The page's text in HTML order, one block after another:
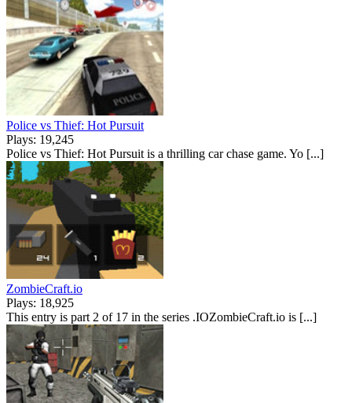
Police vs Thief: Hot Pursuit
Plays: 19,245
Police vs Thief: Hot Pursuit is a thrilling car chase game. Yo [...]
ZombieCraft.io
Plays: 18,925
This entry is part 2 of 17 in the series .IOZombieCraft.io is [...]